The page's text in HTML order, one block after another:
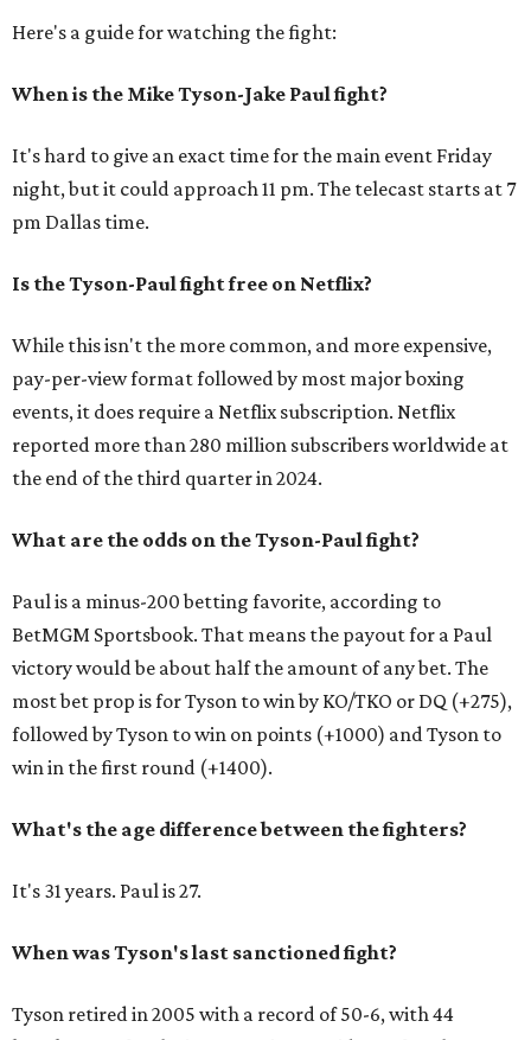
Here's a guide for watching the fight:
When is the Mike Tyson-Jake Paul fight?
It's hard to give an exact time for the main event Friday
night, but it could approach 11 pm. The telecast starts at 7
pm Dallas time.
Is the Tyson-Paul fight free on Netflix?
While this isn't the more common, and more expensive,
pay-per-view format followed by most major boxing
events, it does require a Netflix subscription. Netflix
reported more than 280 million subscribers worldwide at
the end of the third quarter in 2024.
What are the odds on the Tyson-Paul fight?
Paul is a minus-200 betting favorite, according to
BetMGM Sportsbook. That means the payout for a Paul
victory would be about half the amount of any bet. The
most bet prop is for Tyson to win by KO/TKO or DQ (+275),
followed by Tyson to win on points (+1000) and Tyson to
win in the first round (+1400).
What's the age difference between the fighters?
It's 31 years. Paul is 27.
When was Tyson's last sanctioned fight?
Tyson retired in 2005 with a record of 50-6, with 44